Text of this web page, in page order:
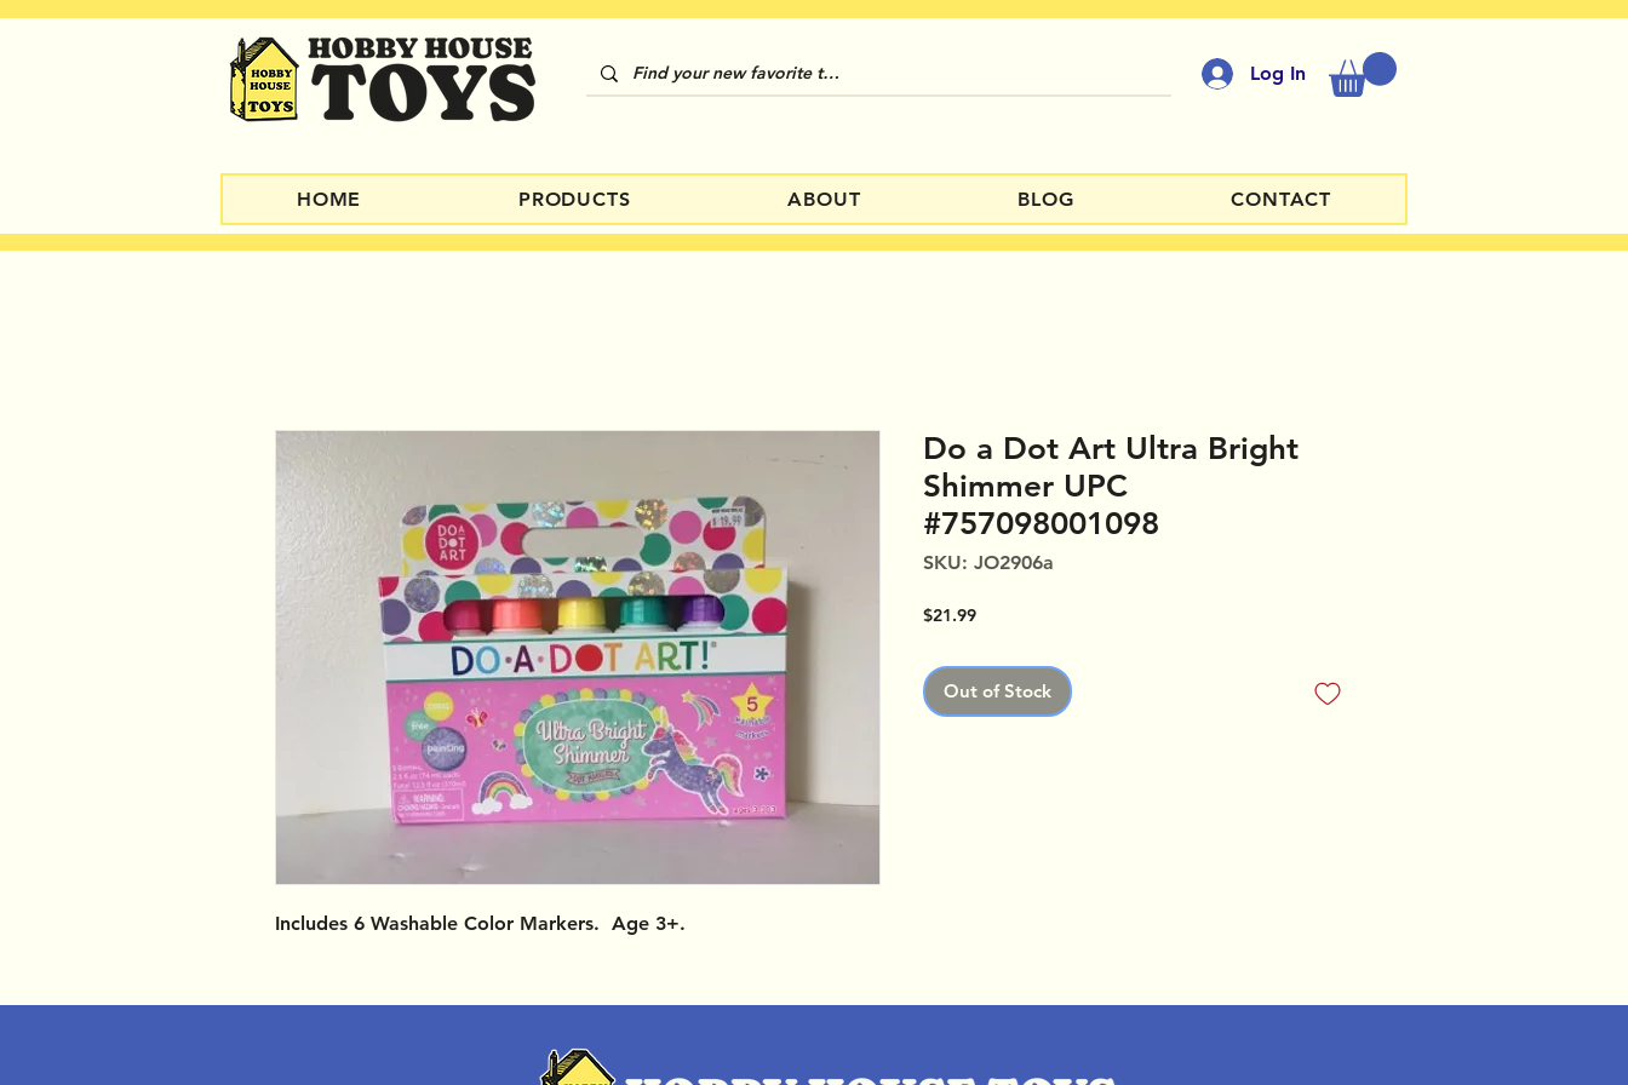
Log In
HOME PRODUCTS ABOUT BLOG CONTACT
Includes 6 Washable Color Markers. Age 3+.
Do a Dot Art Ultra Bright
Shimmer UPC
#757098001098
SKU: JO2906a
$21.99Price
Out of Stock